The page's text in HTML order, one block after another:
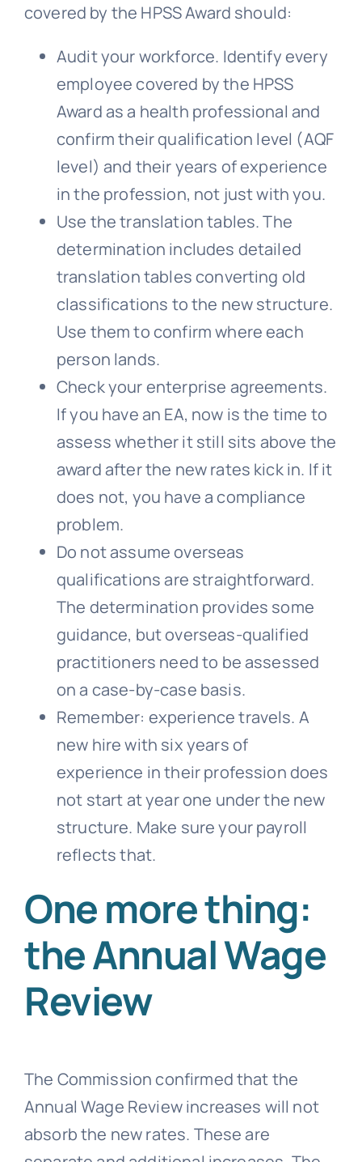
covered by the HPSS Award should:
Audit your workforce. Identify every
employee covered by the HPSS
Award as a health professional and
confirm their qualification level (AQF
level) and their years of experience
in the profession, not just with you.
Use the translation tables. The
determination includes detailed
translation tables converting old
classifications to the new structure.
Use them to confirm where each
person lands.
Check your enterprise agreements.
If you have an EA, now is the time to
assess whether it still sits above the
award after the new rates kick in. If it
does not, you have a compliance
problem.
Do not assume overseas
qualifications are straightforward.
The determination provides some
guidance, but overseas-qualified
practitioners need to be assessed
on a case-by-case basis.
Remember: experience travels. A
new hire with six years of
experience in their profession does
not start at year one under the new
structure. Make sure your payroll
reflects that.
One more thing:
the Annual Wage
Review
The Commission confirmed that the
Annual Wage Review increases will not
absorb the new rates. These are